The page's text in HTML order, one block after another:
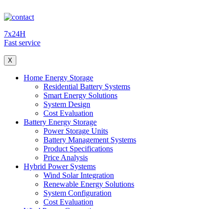
7x24H
Fast service
X
Home Energy Storage
Residential Battery Systems
Smart Energy Solutions
System Design
Cost Evaluation
Battery Energy Storage
Power Storage Units
Battery Management Systems
Product Specifications
Price Analysis
Hybrid Power Systems
Wind Solar Integration
Renewable Energy Solutions
System Configuration
Cost Evaluation